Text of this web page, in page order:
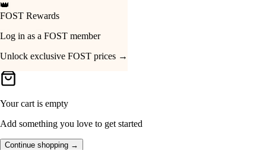
Your Cart
Your cart is empty
Add something you love to get started
Continue shopping →
👑
FOST Rewards
Log in as a FOST member
Unlock exclusive FOST prices →